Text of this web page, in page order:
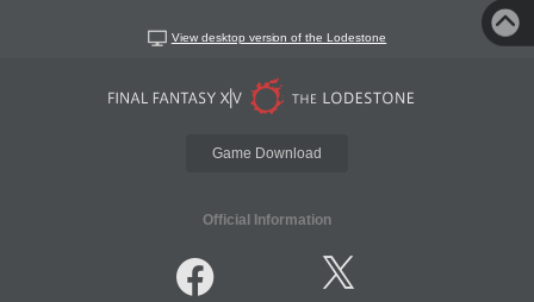
View desktop version of the Lodestone
Game Download
Official Information